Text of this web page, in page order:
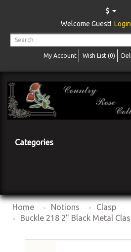
$
Welcome Guest! Login
My Account Wish List (0)
Categories
Home Notions
Clasp
Buckle 218 2" Black Metal